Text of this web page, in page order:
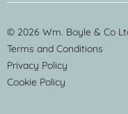
© 2026 Wm. Boyle & Co
Terms and Conditions
Privacy Policy
Cookie Policy